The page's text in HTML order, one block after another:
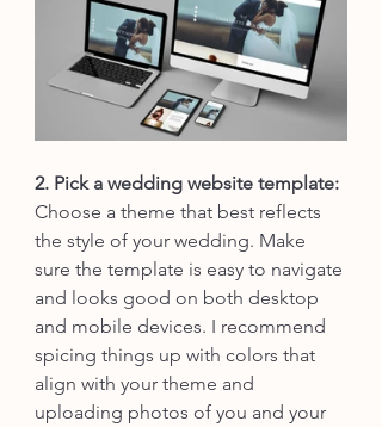
2. Pick a wedding website template:
Choose a theme that best reflects
the style of your wedding. Make
sure the template is easy to navigate
and looks good on both desktop
and mobile devices. I recommend
spicing things up with colors that
align with your theme and
uploading photos of you and your